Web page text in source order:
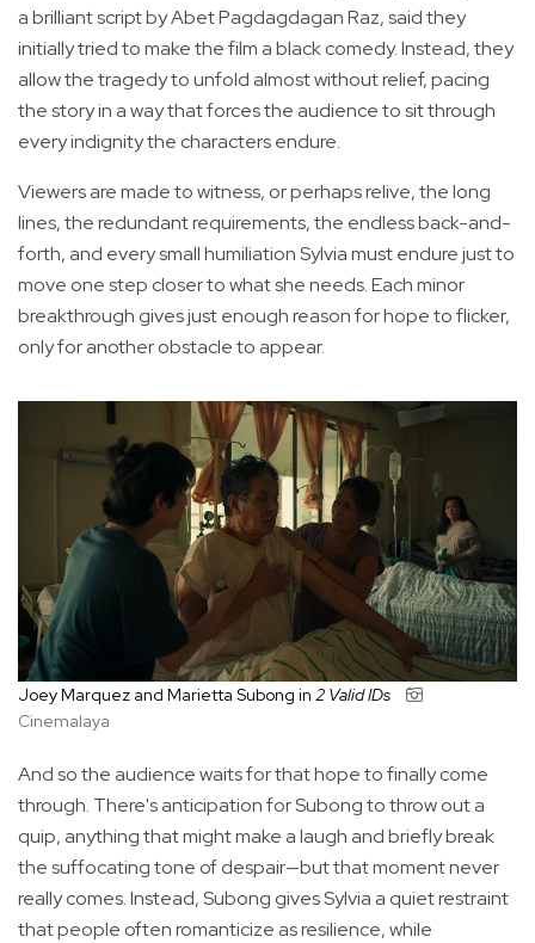
a brilliant script by Abet Pagdagdagan Raz, said they
initially tried to make the film a black comedy. Instead, they
allow the tragedy to unfold almost without relief, pacing
the story in a way that forces the audience to sit through
every indignity the characters endure.
Viewers are made to witness, or perhaps relive, the long
lines, the redundant requirements, the endless back-and-
forth, and every small humiliation Sylvia must endure just to
move one step closer to what she needs. Each minor
breakthrough gives just enough reason for hope to flicker,
only for another obstacle to appear.
Joey Marquez and Marietta Subong in 2 Valid IDs
Cinemalaya
And so the audience waits for that hope to finally come
through. There's anticipation for Subong to throw out a
quip, anything that might make a laugh and briefly break
the suffocating tone of despair—but that moment never
really comes. Instead, Subong gives Sylvia a quiet restraint
that people often romanticize as resilience, while